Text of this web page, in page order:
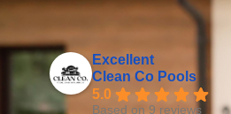
Excellent
Clean Co Pools
5.0
Based on 9 reviews